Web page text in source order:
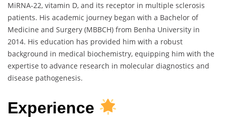
MiRNA-22, vitamin D, and its receptor in multiple sclerosis
patients. His academic journey began with a Bachelor of
Medicine and Surgery (MBBCH) from Benha University in
2014. His education has provided him with a robust
background in medical biochemistry, equipping him with the
expertise to advance research in molecular diagnostics and
disease pathogenesis.
Experience